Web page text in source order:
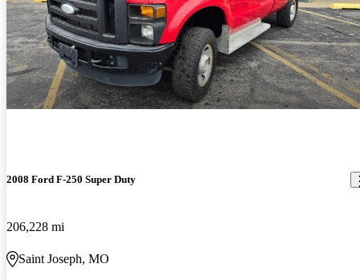
2008 Ford F-250 Super Duty
206,228 mi
Saint Joseph, MO